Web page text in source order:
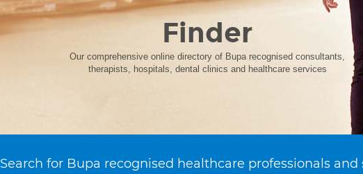
Finder
Our comprehensive online directory of Bupa recognised consultants,
therapists, hospitals, dental clinics and healthcare services
Search for Bupa recognised healthcare professionals and